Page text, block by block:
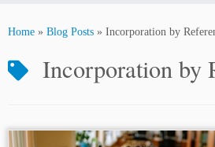
Home » Blog Posts » Incorporation by
Incorporation by